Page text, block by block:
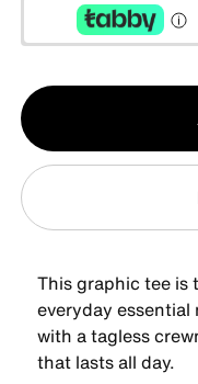
Qty
1
This graphic tee is
everyday
with a tagless
that lasts all day.